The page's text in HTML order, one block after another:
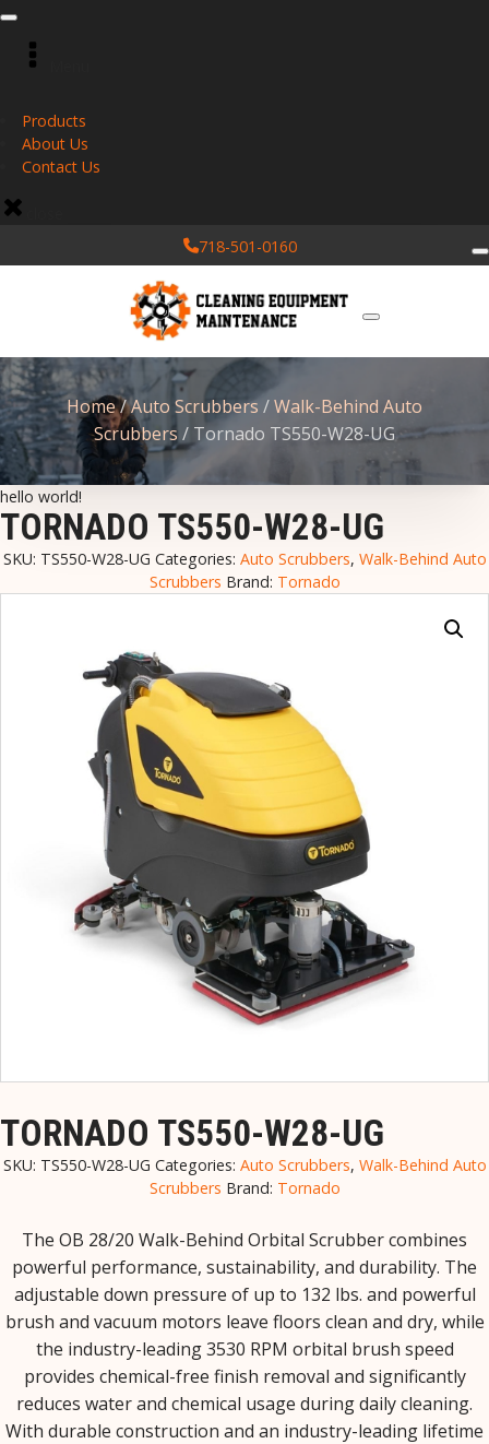
Products
About Us
Contact Us
718-501-0160
Home/Auto Scrubbers /Walk-Behind Auto
Scrubbers / Tornado TS550-W28-UG
hello world!
TORNADO TS550-W28-UG
SKU: TS550-W28-UG Categories: Auto Scrubbers, Walk-Behind Auto
Scrubbers Brand: Tornado
TORNADO TS550-W28-UG
SKU: TS550-W28-UG Categories: Auto Scrubbers, Walk-Behind Auto
Scrubbers Brand: Tornado
The OB 28/20 Walk-Behind Orbital Scrubber combines
powerful performance, sustainability, and durability. The
adjustable down pressure of up to 132 lbs. and powerful
brush and vacuum motors leave floors clean and dry, while
the industry-leading 3530 RPM orbital brush speed
provides chemical-free finish removal and significantly
reduces water and chemical usage during daily cleaning.
With durable construction and an industry-leading lifetime